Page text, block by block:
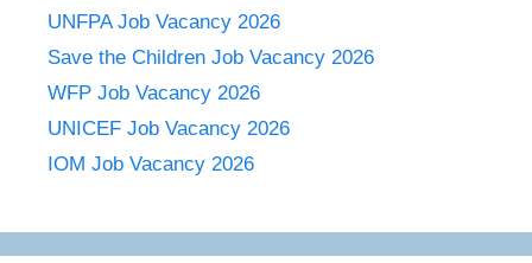
UNFPA Job Vacancy 2026
Save the Children Job Vacancy 2026
WFP Job Vacancy 2026
UNICEF Job Vacancy 2026
IOM Job Vacancy 2026